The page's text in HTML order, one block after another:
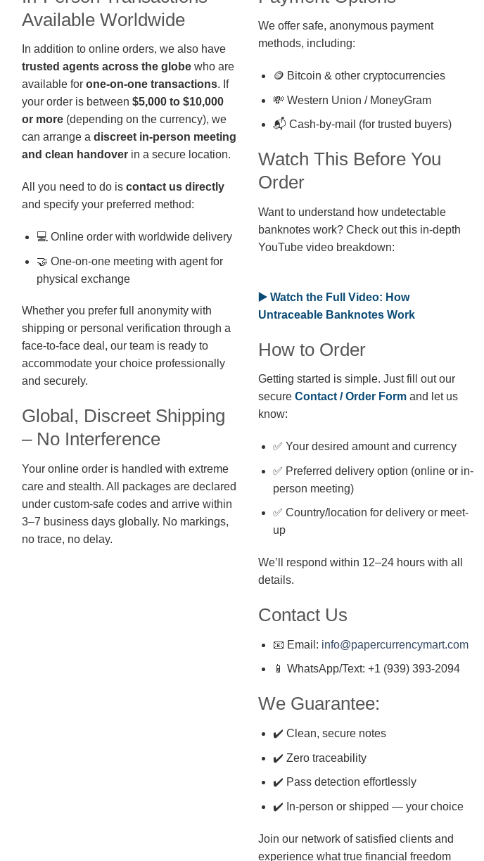
Available Worldwide
In addition to online orders, we also have
trusted agents across the globe who are
available for one-on-one transactions. If
your order is between $5,000 to $10,000
or more (depending on the currency), we
can arrange a discreet in-person meeting
and clean handover in a secure location.
All you need to do is contact us directly
and specify your preferred method:
💻 Online order with worldwide delivery
🤝 One-on-one meeting with agent for
physical exchange
Whether you prefer full anonymity with
shipping or personal verification through a
face-to-face deal, our team is ready to
accommodate your choice professionally
and securely.
Global, Discreet Shipping
– No Interference
Your online order is handled with extreme
care and stealth. All packages are declared
under custom-safe codes and arrive within
3–7 business days globally. No markings,
no trace, no delay.
We offer safe, anonymous payment
methods, including:
🪙 Bitcoin & other cryptocurrencies
💸 Western Union / MoneyGram
📬 Cash-by-mail (for trusted buyers)
Watch This Before You
Order
Want to understand how undetectable
banknotes work? Check out this in-depth
YouTube video breakdown:
▶️ Watch the Full Video: How
Untraceable Banknotes Work
How to Order
Getting started is simple. Just fill out our
secure Contact / Order Form and let us
know:
✅ Your desired amount and currency
✅ Preferred delivery option (online or in-
person meeting)
✅ Country/location for delivery or meet-
up
We’ll respond within 12–24 hours with all
details.
Contact Us
📧 Email: info@papercurrencymart.com
📱 WhatsApp/Text: +1 (939) 393-2094
We Guarantee:
✔️ Clean, secure notes
✔️ Zero traceability
✔️ Pass detection effortlessly
✔️ In-person or shipped — your choice
Join our network of satisfied clients and
experience what true financial freedom